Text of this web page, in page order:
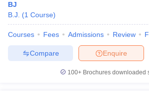
BJ
B.J.
(1 Course)
Courses Fees Admissions Review
Enquire
Compare
100+ Brochures downloaded